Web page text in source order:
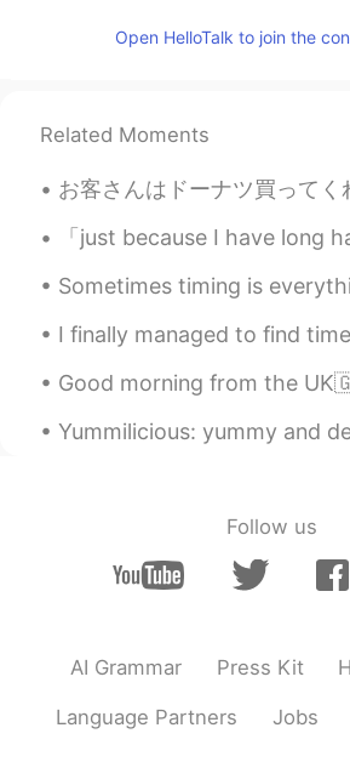
Open HelloTalk to join the
Related Moments
お客さんはドーナツ買ってくれたん！😻♥️ めっちゃ嬉しい〜！優しい世界やなぁ🥰いちごオーレは社長から〜！へへへ そろそろバイト終わる
「just because I have long hair and act gently, doesn’t mean I’m
Sometimes timing is everything Both in photography and in life....,
I finally managed to find time to practice some calligraphy! I
Good morning from the UK🇬🇧🙆‍♀️. You have to fight through some
Yummilicious: yummy and delicious is a general term. The word
Follow us
AI Grammar Press Kit
Language Partners Jobs